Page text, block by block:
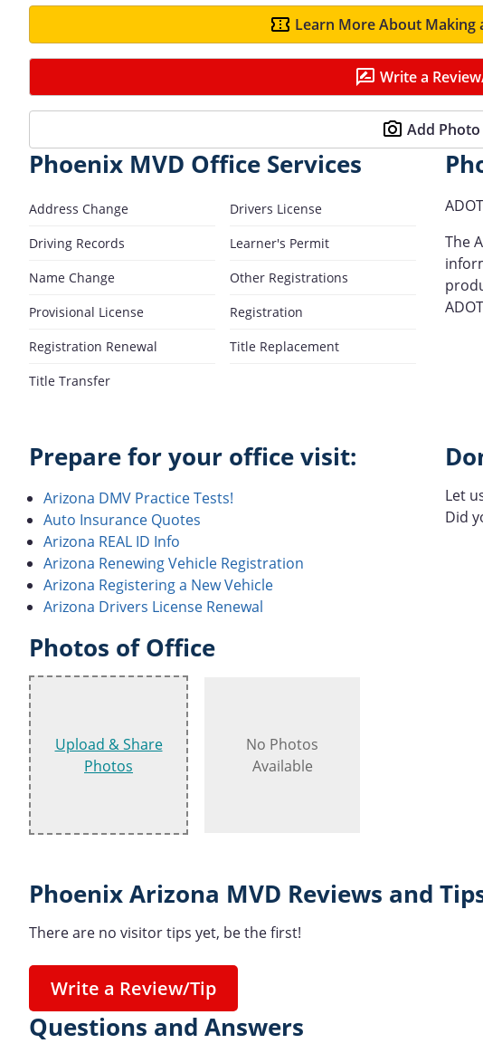
Learn More About Making
Write a
Add Photo
Phoenix MVD Office Services
Address Change
Drivers License
Driving Records
Learner's Permit
Name Change
Other Registrations
Provisional License
Registration
Registration Renewal
Title Replacement
Title Transfer
The
Prepare for your office visit:
Arizona DMV Practice Tests!
Auto Insurance Quotes
Arizona REAL ID Info
Arizona Renewing Vehicle Registration
Arizona Registering a New Vehicle
Arizona Drivers License Renewal
Let
Did
Photos of Office
Upload & Share
Photos
No Photos
Available
Phoenix Arizona MVD Reviews and
There are no visitor tips yet, be the first!
Write a Review/Tip
Questions and Answers